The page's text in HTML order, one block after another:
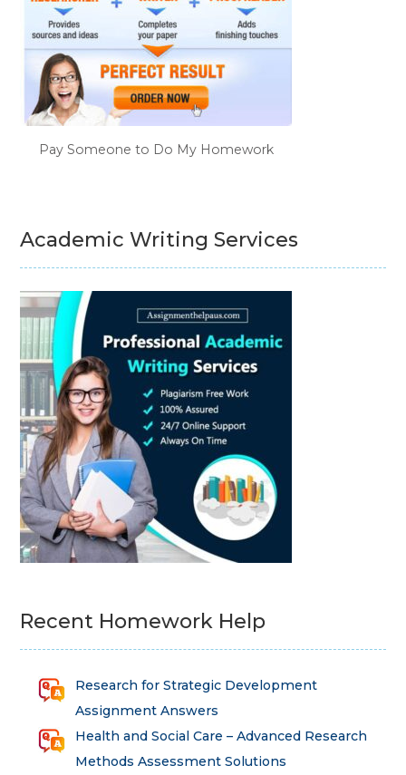
Pay Someone to Do My Homework
Academic Writing Services
Recent Homework Help
Research for Strategic Development
Assignment Answers
Health and Social Care – Advanced Research
Methods Assessment Solutions